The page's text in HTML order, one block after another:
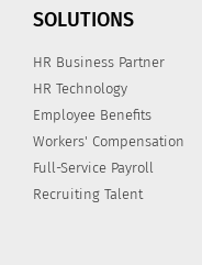
SOLUTIONS
HR Business Partner
HR Technology
Employee Benefits
Workers' Compensation
Full-Service Payroll
Recruiting Talent